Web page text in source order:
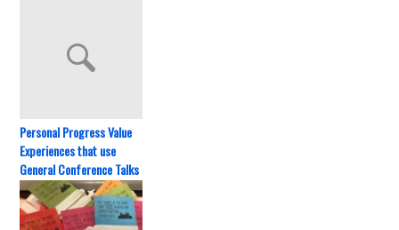
Personal Progress Value
Experiences that use
General Conference Talks